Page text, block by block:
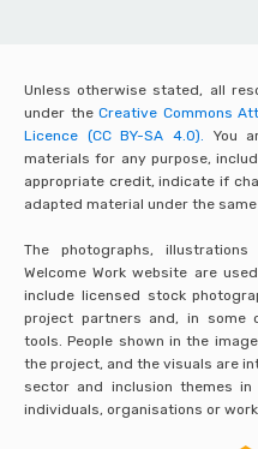
Unless otherwise stated, all
under the Creative Commons
Licence (CC BY-SA 4.0).
You
materials for any purpose,
appropriate credit, indicate if
adapted material under the same
The photographs,
Welcome Work website are
include licensed stock
project partners and, in some
tools. People shown in the
the project, and the visuals are
sector and inclusion themes
individuals, organisations or work